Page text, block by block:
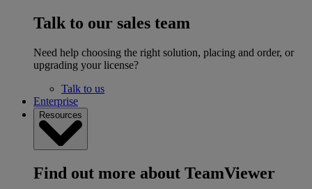
Talk to our sales team
Need help choosing the right solution, placing and order, or
upgrading your license?
Talk to us
Enterprise
Resources
Find out more about TeamViewer